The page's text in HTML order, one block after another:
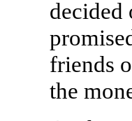
decided
friends
the